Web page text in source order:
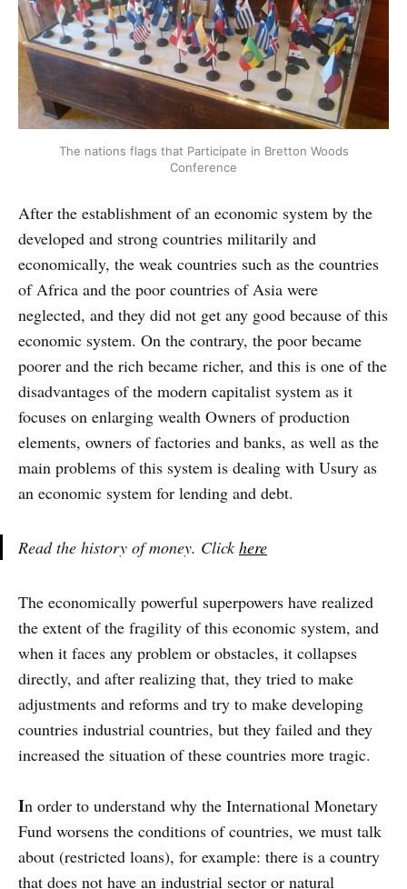
The nations flags that Participate in Bretton Woods
Conference
After the establishment of an economic system by the
developed and strong countries militarily and
economically, the weak countries such as the countries
of Africa and the poor countries of Asia were
neglected, and they did not get any good because of this
economic system. On the contrary, the poor became
poorer and the rich became richer, and this is one of the
disadvantages of the modern capitalist system as it
focuses on enlarging wealth Owners of production
elements, owners of factories and banks, as well as the
main problems of this system is dealing with Usury as
an economic system for lending and debt.
Read the history of money. Click here
The economically powerful superpowers have realized
the extent of the fragility of this economic system, and
when it faces any problem or obstacles, it collapses
directly, and after realizing that, they tried to make
adjustments and reforms and try to make developing
countries industrial countries, but they failed and they
increased the situation of these countries more tragic.
In order to understand why the International Monetary
Fund worsens the conditions of countries, we must talk
about (restricted loans), for example: there is a country
that does not have an industrial sector or natural